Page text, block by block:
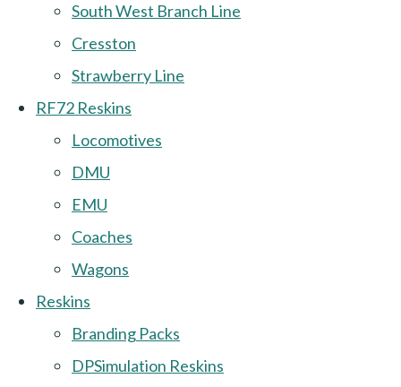
South West Branch Line
Cresston
Strawberry Line
RF72 Reskins
Locomotives
DMU
EMU
Coaches
Wagons
Reskins
Branding Packs
DPSimulation Reskins